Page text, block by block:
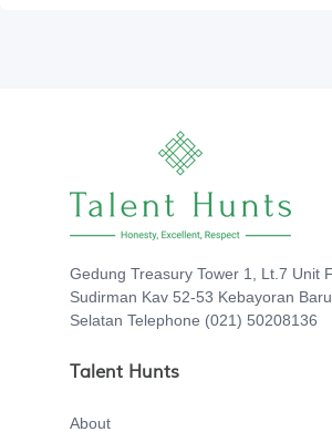
Gedung Treasury Tower 1, Lt.7 Unit
Sudirman Kav 52-53 Kebayoran
Selatan Telephone (021) 50208136
Talent Hunts
About